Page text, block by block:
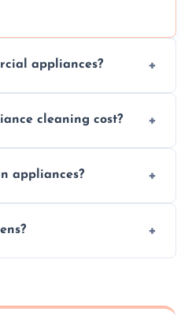
appliances?
and commercial
cleaning cost?
quotes before any work
appliances?
care and precision.